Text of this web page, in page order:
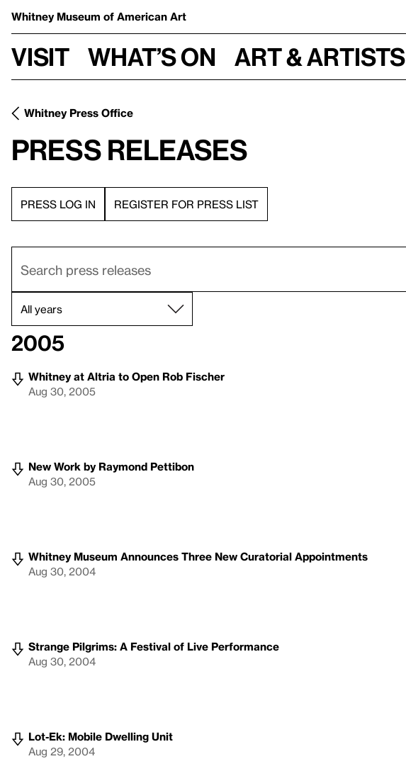
Whitney Museum of American Art
Visit What’s on Art & Artists
Whitney Press Office
Press Releases
PRESS LOG IN REGISTER FOR PRESS LIST
2005
Whitney at Altria to Open Rob Fischer
Aug 30, 2005
New Work by Raymond Pettibon
Aug 30, 2005
Whitney Museum Announces Three New Curatorial Appointments
Aug 30, 2004
Strange Pilgrims: A Festival of Live Performance
Aug 30, 2004
Lot-Ek: Mobile Dwelling Unit
Aug 29, 2004